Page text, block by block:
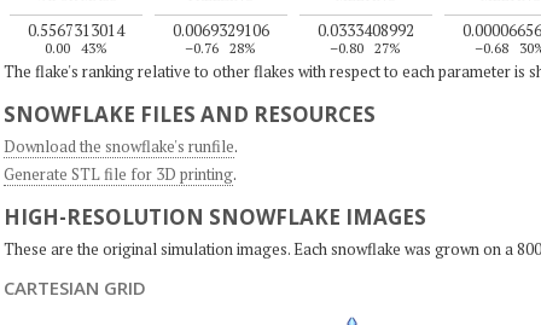
0.5567313014
0.00 43%
0.0069329106
–0.76 28%
0.0333408992
–0.80 27% –0.68
The flake's ranking relative to other flakes with respect to each parameter is
SNOWFLAKE FILES AND RESOURCES
Download the snowflake's runfile.
Generate STL file for 3D printing.
HIGH-RESOLUTION SNOWFLAKE IMAGES
These are the original simulation images. Each snowflake was grown on a
CARTESIAN GRID